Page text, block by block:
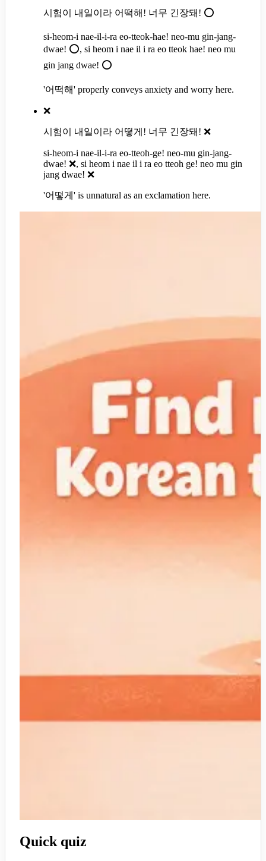
시험이 내일이라 어떡해! 너무 긴장돼! ⭕
si-heom-i nae-il-i-ra eo-tteok-hae! neo-mu gin-jang-
dwae! ⭕, si heom i nae il i ra eo tteok hae! neo mu
gin jang dwae! ⭕
'어떡해' properly conveys anxiety and worry here.
❌
시험이 내일이라 어떻게! 너무 긴장돼! ❌
si-heom-i nae-il-i-ra eo-tteoh-ge! neo-mu gin-jang-
dwae! ❌, si heom i nae il i ra eo tteoh ge! neo mu gin
jang dwae! ❌
'어떻게' is unnatural as an exclamation here.
Quick quiz